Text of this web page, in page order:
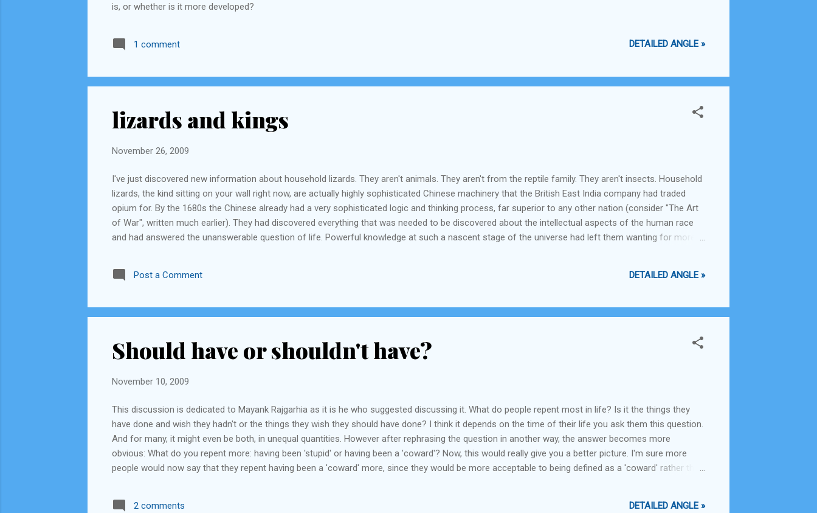
is, or whether is it more developed?
1 comment DETAILED ANGLE »
lizards and kings
November 26, 2009
I've just discovered new information about household lizards. They aren't animals. They aren't from the reptile family. They aren't insects. Household
lizards, the kind sitting on your wall right now, are actually highly sophisticated Chinese machinery that the British East India company had traded
opium for. By the 1680s the Chinese already had a very sophisticated logic and thinking process, far superior to any other nation (consider "The Art
of War", written much earlier). They had discovered everything that was needed to be discovered about the intellectual aspects of the human race
and had answered the unanswerable question of life. Powerful knowledge at such a nascent stage of the universe had left them wanting for more
become fearsome seafarers and explorers, krafty tradesmen and businessmen and practical t...
Post a Comment DETAILED ANGLE »
Should have or shouldn't have?
November 10, 2009
This discussion is dedicated to Mayank Rajgarhia as it is he who suggested discussing it. What do people repent most in life? Is it the things they
have done and wish they hadn't or the things they wish they should have done? I think it depends on the time of their life you ask them this question.
And for many, it might even be both, in unequal quantities. However after rephrasing the question in another way, the answer becomes more
obvious: What do you repent more: having been 'stupid' or having been a 'coward'? Now, this would really give you a better picture. I'm sure more
people would now say that they repent having been a 'coward' more, since they would be more acceptable to being defined as a 'coward' rather than
less people would know about it. Such as, "having slept...
2 comments DETAILED ANGLE »